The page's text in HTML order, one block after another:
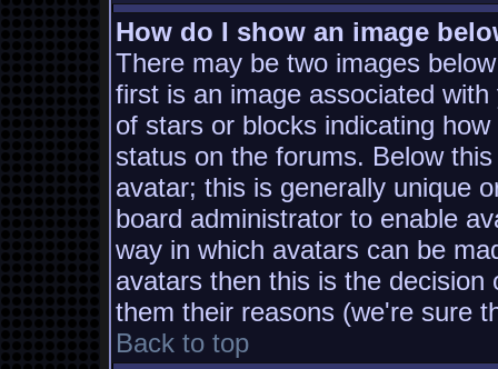
How do I show an image
There may be two images
first is an image associated
of stars or blocks indicating
status on the forums. Below
avatar; this is generally unique
board administrator to enable
way in which avatars can be
avatars then this is the
them their reasons (we're sure
Back to top